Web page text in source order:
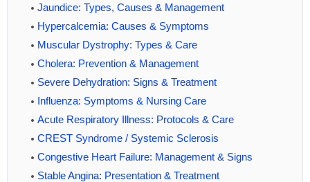
Jaundice: Types, Causes & Management
Hypercalcemia: Causes & Symptoms
Muscular Dystrophy: Types & Care
Cholera: Prevention & Management
Severe Dehydration: Signs & Treatment
Influenza: Symptoms & Nursing Care
Acute Respiratory Illness: Protocols & Care
CREST Syndrome / Systemic Sclerosis
Congestive Heart Failure: Management & Signs
Stable Angina: Presentation & Treatment